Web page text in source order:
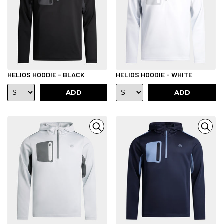
HELIOS HOODIE - BLACK
ADD
HELIOS HOODIE - WHITE
ADD